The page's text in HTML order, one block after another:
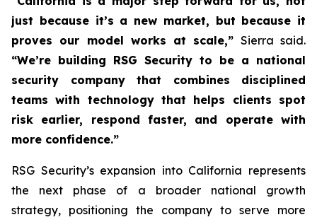
just because it’s a new market, but because it
proves our model works at scale,” Sierra said.
“We’re building RSG Security to be a national
security company that combines disciplined
teams with technology that helps clients spot
risk earlier, respond faster, and operate with
more confidence.”
RSG Security’s expansion into California represents
the next phase of a broader national growth
strategy, positioning the company to serve more